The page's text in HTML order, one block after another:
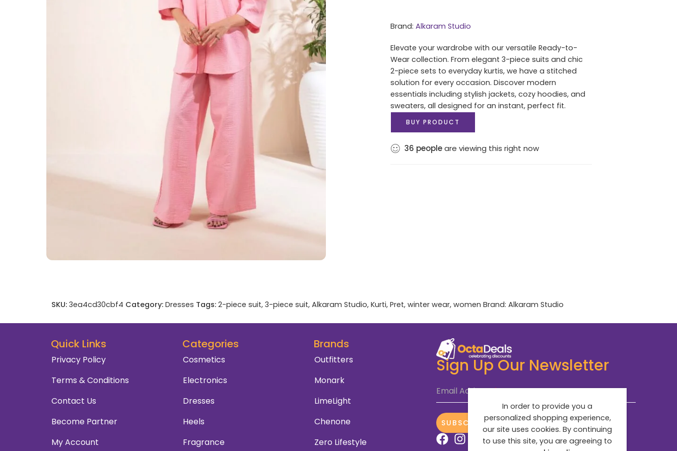
Brand: Alkaram Studio
Elevate your wardrobe with our versatile Ready-to-
Wear collection. From elegant 3-piece suits and chic
2-piece sets to everyday kurtis, we have a stitched
solution for every occasion. Discover modern
essentials including stylish jackets, cozy hoodies, and
sweaters, all designed for an instant, perfect fit.
BUY PRODUCT
36 peopleare viewing this right now
SKU: 3ea4cd30cbf4 Category: Dresses Tags: 2-piece suit, 3-piece suit, Alkaram Studio, Kurti, Pret, winter wear, women Brand: Alkaram Studio
Quick Links
Privacy Policy
Terms & Conditions
Contact Us
Become Partner
My Account
Categories
Cosmetics
Electronics
Dresses
Heels
Fragrance
Brands
Outfitters
Monark
LimeLight
Chenone
Zero Lifestyle
Sign Up Our Newsletter
Email Address*
SUBSCRIBE NOW
In order to provide you a
personalized shopping experience,
our site uses cookies. By continuing
to use this site, you are agreeing to